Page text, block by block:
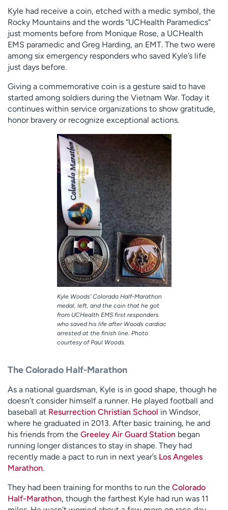
Kyle had receive a coin, etched with a medic symbol, the
Rocky Mountains and the words “UCHealth Paramedics”
just moments before from Monique Rose, a UCHealth
EMS paramedic and Greg Harding, an EMT. The two were
among six emergency responders who saved Kyle’s life
just days before.
Giving a commemorative coin is a gesture said to have
started among soldiers during the Vietnam War. Today it
continues within service organizations to show gratitude,
honor bravery or recognize exceptional actions.
Kyle Woods’ Colorado Half-Marathon
medal, left, and the coin that he got
from UCHealth EMS first responders
who saved his life after Woods cardiac
arrested at the finish line. Photo
courtesy of Paul Woods.
The Colorado Half-Marathon
As a national guardsman, Kyle is in good shape, though he
doesn’t consider himself a runner. He played football and
baseball at Resurrection Christian School in Windsor,
where he graduated in 2013. After basic training, he and
his friends from the Greeley Air Guard Station began
running longer distances to stay in shape. They had
recently made a pact to run in next year’s Los Angeles
Marathon.
They had been training for months to run the Colorado
Half-Marathon, though the farthest Kyle had run was 11